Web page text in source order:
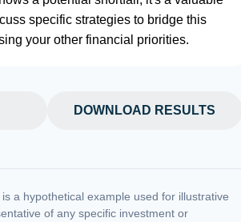
specific strategies to bridge this
your other financial priorities.
DOWNLOAD RESULTS
a hypothetical example used for illustrative
of any specific investment or